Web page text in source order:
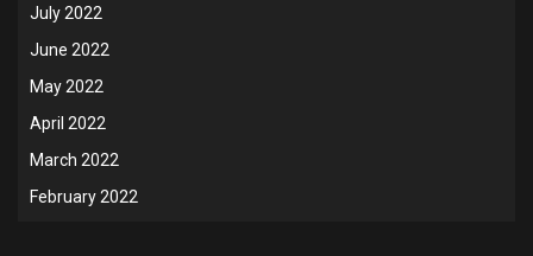
July 2022
June 2022
May 2022
April 2022
March 2022
February 2022